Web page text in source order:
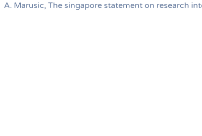
A. Marusic, The singapore statement on research